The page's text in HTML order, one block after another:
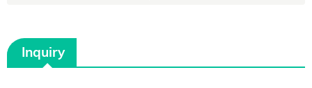
Inquiry